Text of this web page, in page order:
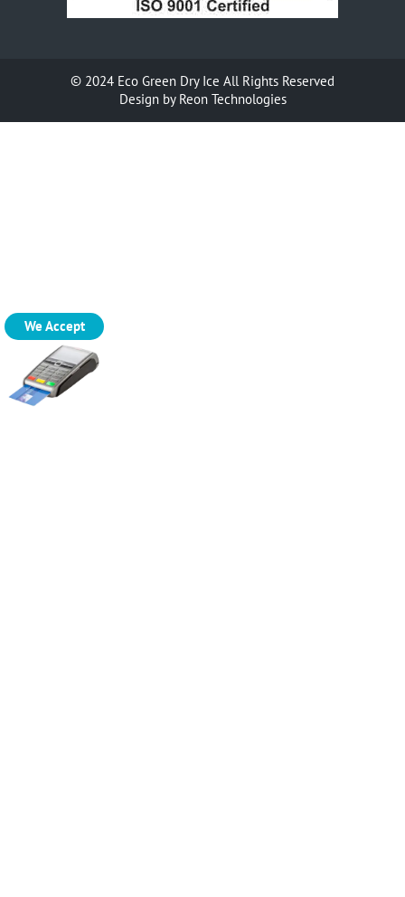
© 2024 Eco Green Dry Ice All Rights Reserved
Design by Reon Technologies
We Accept